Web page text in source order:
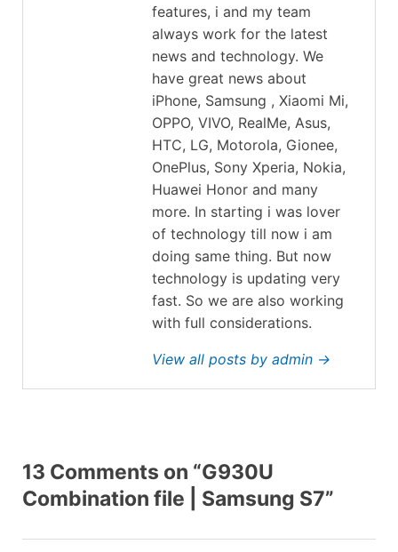
features, i and my team
always work for the latest
news and technology. We
have great news about
iPhone, Samsung , Xiaomi Mi,
OPPO, VIVO, RealMe, Asus,
HTC, LG, Motorola, Gionee,
OnePlus, Sony Xperia, Nokia,
Huawei Honor and many
more. In starting i was lover
of technology till now i am
doing same thing. But now
technology is updating very
fast. So we are also working
with full considerations.
View all posts by admin →
13 Comments on “G930U
Combination file | Samsung S7”